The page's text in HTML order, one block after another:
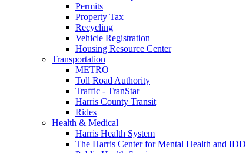
Permits
Property Tax
Recycling
Vehicle Registration
Housing Resource Center
Transportation
METRO
Toll Road Authority
Traffic - TranStar
Harris County Transit
Rides
Health & Medical
Harris Health System
The Harris Center for Mental Health and IDD